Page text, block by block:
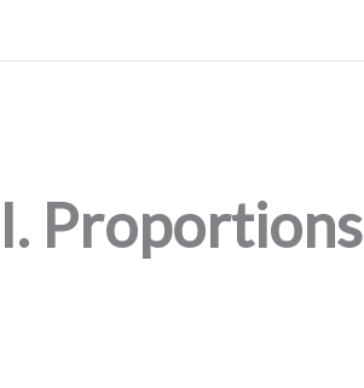
I. Proportions